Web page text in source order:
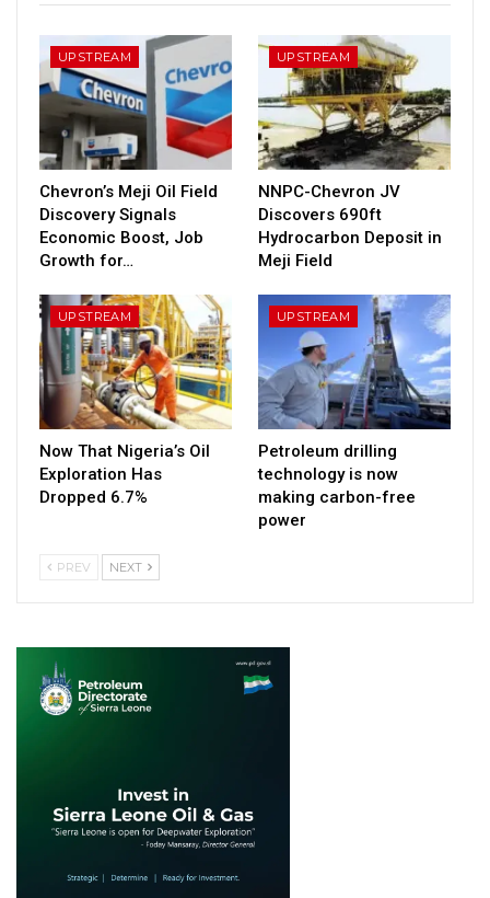
UPSTREAM
Chevron’s Meji Oil Field
Discovery Signals
Economic Boost, Job
Growth for…
UPSTREAM
NNPC-Chevron JV
Discovers 690ft
Hydrocarbon Deposit in
Meji Field
UPSTREAM
Now That Nigeria’s Oil
Exploration Has
Dropped 6.7%
UPSTREAM
Petroleum drilling
technology is now
making carbon-free
power
PREV NEXT